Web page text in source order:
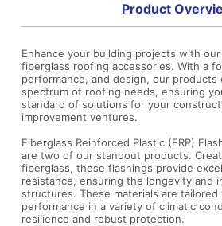
Product
Enhance your building projects with
fiberglass roofing accessories. With a
performance, and design, our products
spectrum of roofing needs, ensuring
standard of solutions for your
improvement ventures.
Fiberglass Reinforced Plastic (FRP)
are two of our standout products.
fiberglass, these flashings provide
resistance, ensuring the longevity and
structures. These materials are
performance in a variety of climatic
resilience and robust protection.